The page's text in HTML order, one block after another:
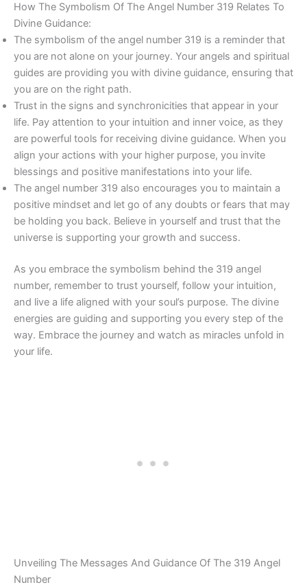
How The Symbolism Of The Angel Number 319 Relates To
Divine Guidance:
The symbolism of the angel number 319 is a reminder that
you are not alone on your journey. Your angels and spiritual
guides are providing you with divine guidance, ensuring that
you are on the right path.
Trust in the signs and synchronicities that appear in your
life. Pay attention to your intuition and inner voice, as they
are powerful tools for receiving divine guidance. When you
align your actions with your higher purpose, you invite
blessings and positive manifestations into your life.
The angel number 319 also encourages you to maintain a
positive mindset and let go of any doubts or fears that may
be holding you back. Believe in yourself and trust that the
universe is supporting your growth and success.
As you embrace the symbolism behind the 319 angel
number, remember to trust yourself, follow your intuition,
and live a life aligned with your soul’s purpose. The divine
energies are guiding and supporting you every step of the
way. Embrace the journey and watch as miracles unfold in
your life.
Unveiling The Messages And Guidance Of The 319 Angel
Number